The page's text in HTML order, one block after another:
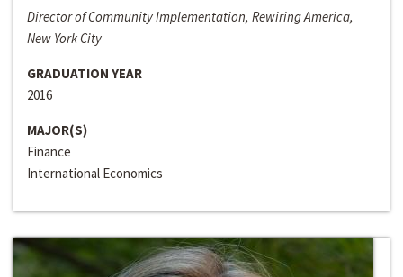
Director of Community Implementation, Rewiring America,
New York City
GRADUATION YEAR
2016
MAJOR(S)
Finance
International Economics